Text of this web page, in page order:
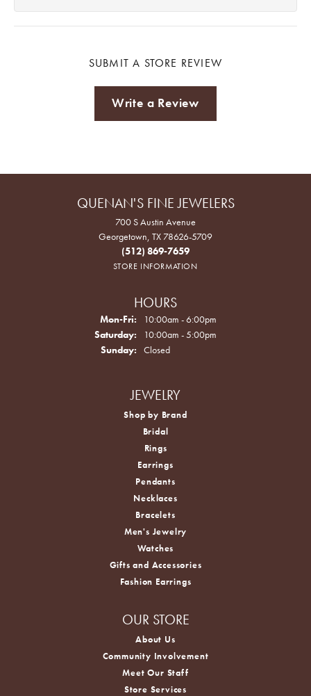
SUBMIT A STORE REVIEW
Write a Review
QUENAN'S FINE JEWELERS
700 S Austin Avenue
Georgetown, TX 78626-5709
(512) 869-7659
STORE INFORMATION
HOURS
Mon-Fri: Monday - Friday:
10:00am - 6:00pm
Saturday:
10:00am - 5:00pm
Sunday:
Closed
JEWELRY
Shop by Brand
Bridal
Rings
Earrings
Pendants
Necklaces
Bracelets
Men's Jewelry
Watches
Gifts and Accessories
Fashion Earrings
OUR STORE
About Us
Community Involvement
Meet Our Staff
Store Services